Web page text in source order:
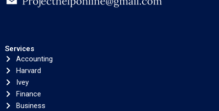
Services
Accounting
Harvard
Ivey
Finance
Business